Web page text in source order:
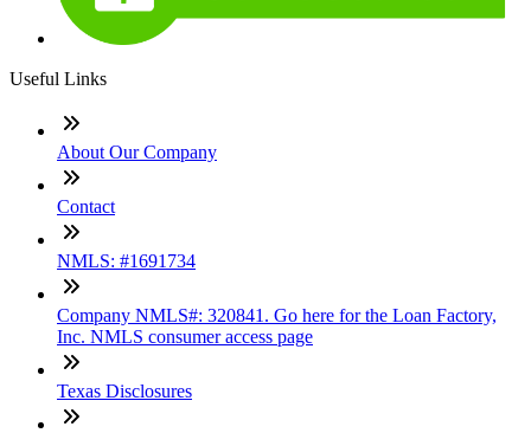
Useful Links
About Our Company
Contact
NMLS: #1691734
Company NMLS#: 320841. Go here for the Loan Factory,
Inc. NMLS consumer access page
Texas Disclosures